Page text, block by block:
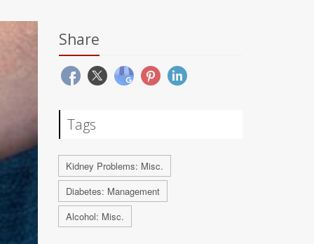
Share
Tags
Kidney Problems: Misc.
Diabetes: Management
Alcohol: Misc.